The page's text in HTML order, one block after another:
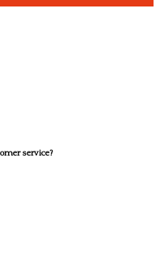
service?